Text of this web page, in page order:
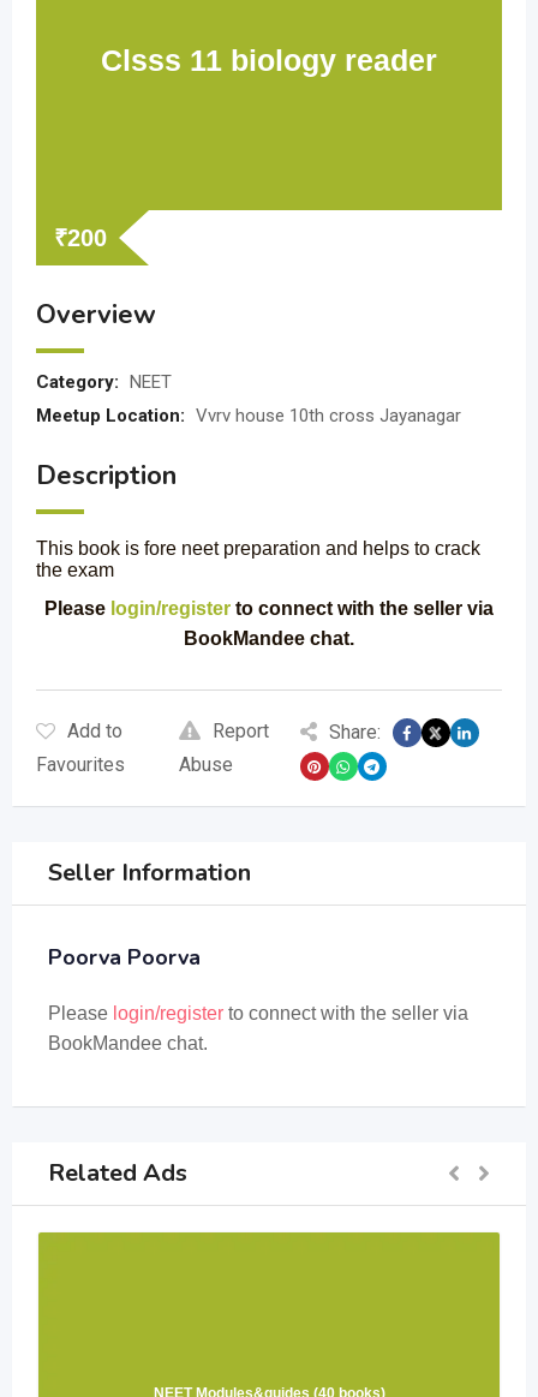
Clsss 11 biology reader
₹200
Overview
Category: NEET
Meetup Location: Vvrv house 10th cross Jayanagar
Description
This book is fore neet preparation and helps to crack
the exam
Please login/register to connect with the seller via
BookMandee chat.
Add to
Favourites
Report
Abuse
Share:
Seller Information
Poorva Poorva
Please login/register to connect with the seller via
BookMandee chat.
Related Ads